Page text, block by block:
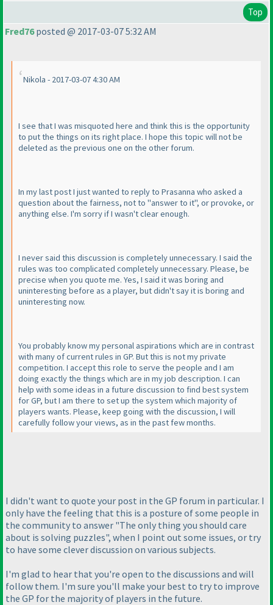
Top
Fred76posted @ 2017-03-07 5:32 AM
Nikola - 2017-03-07 4:30 AM
I see that I was misquoted here and think this is the opportunity
to put the things on its right place. I hope this topic will not be
deleted as the previous one on the other forum.
In my last post I just wanted to reply to Prasanna who asked a
question about the fairness, not to "answer to it", or provoke, or
anything else. I'm sorry if I wasn't clear enough.
I never said this discussion is completely unnecessary. I said the
rules was too complicated completely unnecessary. Please, be
precise when you quote me. Yes, I said it was boring and
uninteresting before as a player, but didn't say it is boring and
uninteresting now.
You probably know my personal aspirations which are in contrast
with many of current rules in GP. But this is not my private
competition. I accept this role to serve the people and I am
doing exactly the things which are in my job description. I can
help with some ideas in a future discussion to find best system
for GP, but I am there to set up the system which majority of
players wants. Please, keep going with the discussion, I will
carefully follow your views, as in the past few months.
I didn't want to quote your post in the GP forum in particular. I
only have the feeling that this is a posture of some people in
the community to answer "The only thing you should care
about is solving puzzles", when I point out some issues, or try
to have some clever discussion on various subjects.
I'm glad to hear that you're open to the discussions and will
follow them. I'm sure you'll make your best to try to improve
the GP for the majority of players in the future.